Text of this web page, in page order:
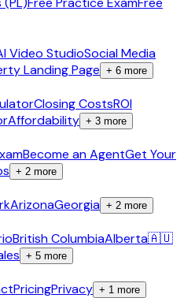
Video StudioSocial Media
Landing Page + 6 more
Closing CostsROI
Affordability + 3 more
Become an AgentGet Your
+ 2 more
ArizonaGeorgia + 2 more
British ColumbiaAlberta🇦🇺
+ 5 more
PricingPrivacy + 1 more